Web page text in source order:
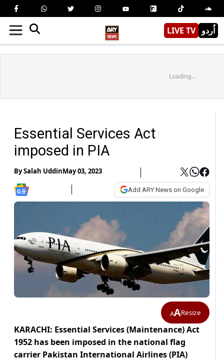
LIVE TV اُردو
Loading...
Essential Services Act
imposed in PIA
BySalah UddinMay 03, 2023
Add ARY News on Google
AAResize
KARACHI: Essential Services (Maintenance) Act
1952 has been imposed in the national flag
carrier Pakistan International Airlines (PIA)